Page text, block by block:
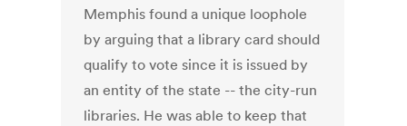
Memphis found a unique loophole
by arguing that a library card should
qualify to vote since it is issued by
an entity of the state -- the city-run
libraries. He was able to keep that